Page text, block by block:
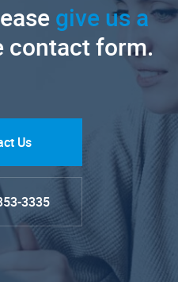
give us a
contact form.
Us
3335